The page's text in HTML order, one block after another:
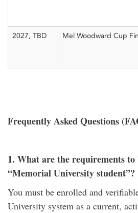
2027, TBD Mel Woodward Cup
Frequently Asked Questions
1. What are the requirements to
“Memorial University student”?
You must be enrolled and
University system as a current,